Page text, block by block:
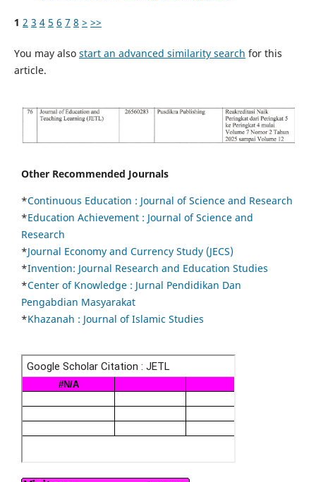
1 2 3 4 5 6 7 8 > >>
You may also start an advanced similarity search for this
article.
Other Recommended Journals
*Continuous Education : Journal of Science and Research
*Education Achievement : Journal of Science and
Research
*Journal Economy and Currency Study (JECS)
*Invention: Journal Research and Education Studies
*Center of Knowledge : Jurnal Pendidikan Dan
Pengabdian Masyarakat
*Khazanah : Journal of Islamic Studies